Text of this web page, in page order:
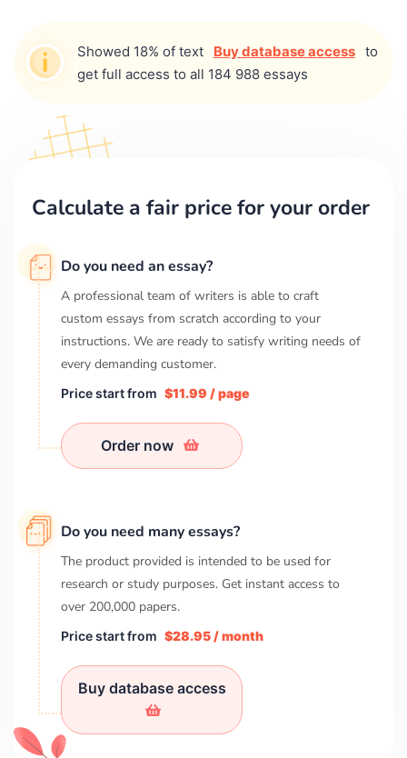
Showed 18% of text Buy database access to
get full access to all 184 988 essays
Calculate a fair price for your order
Do you need an essay?
A professional team of writers is able to craft
custom essays from scratch according to your
instructions. We are ready to satisfy writing needs of
every demanding customer.
Price start from $11.99 / page
Order now
Do you need many essays?
The product provided is intended to be used for
research or study purposes. Get instant access to
over 200,000 papers.
Price start from $28.95 / month
Buy database access